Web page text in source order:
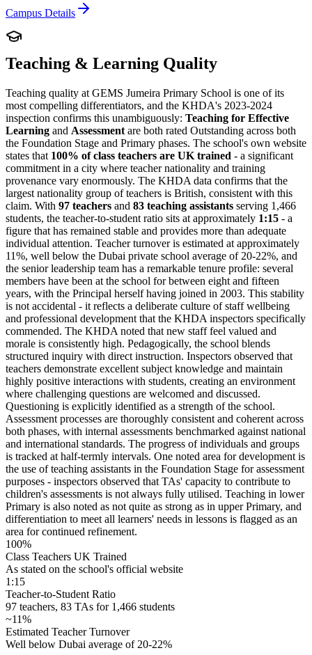
Campus Details
Teaching & Learning Quality
Teaching quality at GEMS Jumeira Primary School is one of its
most compelling differentiators, and the KHDA's 2023-2024
inspection confirms this unambiguously: Teaching for Effective
Learning and Assessment are both rated Outstanding across both
the Foundation Stage and Primary phases. The school's own website
states that 100% of class teachers are UK trained - a significant
commitment in a city where teacher nationality and training
provenance vary enormously. The KHDA data confirms that the
largest nationality group of teachers is British, consistent with this
claim. With 97 teachers and 83 teaching assistants serving 1,466
students, the teacher-to-student ratio sits at approximately 1:15 - a
figure that has remained stable and provides more than adequate
individual attention. Teacher turnover is estimated at approximately
11%, well below the Dubai private school average of 20-22%, and
the senior leadership team has a remarkable tenure profile: several
members have been at the school for between eight and fifteen
years, with the Principal herself having joined in 2003. This stability
is not accidental - it reflects a deliberate culture of staff wellbeing
and professional development that the KHDA inspectors specifically
commended. The KHDA noted that new staff feel valued and
morale is consistently high. Pedagogically, the school blends
structured inquiry with direct instruction. Inspectors observed that
teachers demonstrate excellent subject knowledge and maintain
highly positive interactions with students, creating an environment
where challenging questions are welcomed and discussed.
Questioning is explicitly identified as a strength of the school.
Assessment processes are thoroughly consistent and coherent across
both phases, with internal assessments benchmarked against national
and international standards. The progress of individuals and groups
is tracked at half-termly intervals. One noted area for development is
the use of teaching assistants in the Foundation Stage for assessment
purposes - inspectors observed that TAs' capacity to contribute to
children's assessments is not always fully utilised. Teaching in lower
Primary is also noted as not quite as strong as in upper Primary, and
differentiation to meet all learners' needs in lessons is flagged as an
area for continued refinement.
100%
Class Teachers UK Trained
As stated on the school's official website
1:15
Teacher-to-Student Ratio
97 teachers, 83 TAs for 1,466 students
~11%
Estimated Teacher Turnover
Well below Dubai average of 20-22%